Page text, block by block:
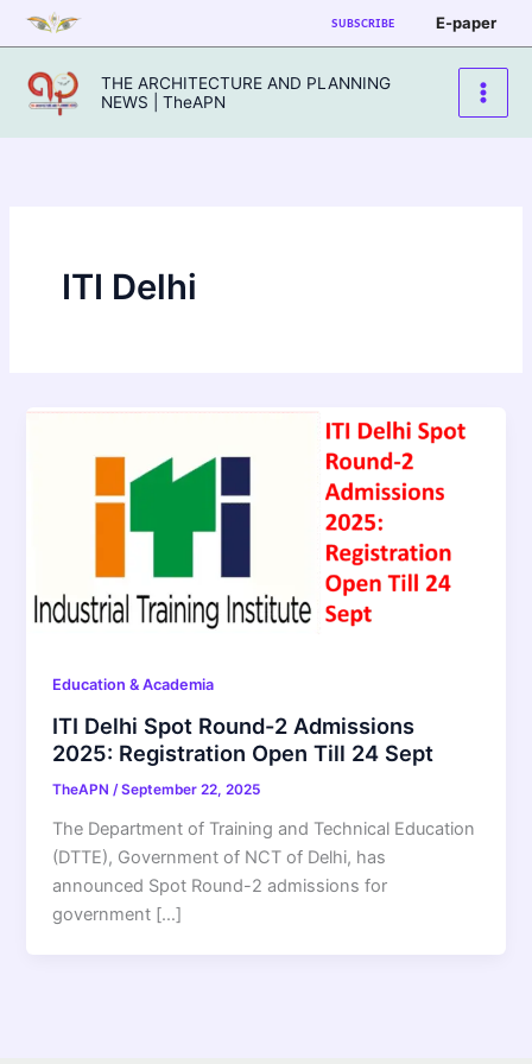
Skip
to
content
SUBSCRIBE E-paper
THE ARCHITECTURE AND PLANNING
NEWS | TheAPN
ITI Delhi
Education & Academia
ITI Delhi Spot Round-2 Admissions
2025: Registration Open Till 24 Sept
TheAPN/September 22, 2025
The Department of Training and Technical Education
(DTTE), Government of NCT of Delhi, has
announced Spot Round-2 admissions for
government […]